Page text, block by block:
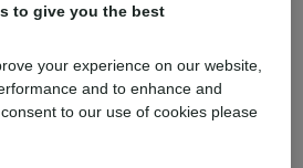
and confidence
to look as natural as possible,
and smile with confidence.
to give you the best
your experience on our website,
and to enhance and
to our use of cookies please